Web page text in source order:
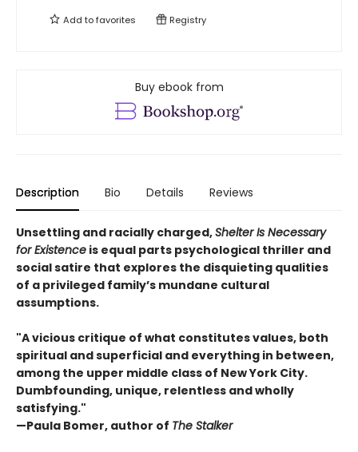
Add tofavorites Registry
Buy ebook from
Description Bio Details Reviews
Unsettling and racially charged,Shelter Is Necessary
for Existence is equal parts psychological thriller and
social satire that explores the disquieting qualities
of a privileged family’s mundane cultural
assumptions.
"A vicious critique of what constitutes values, both
spiritual and superficial and everything in between,
among the upper middle class of New York City.
Dumbfounding, unique, relentless and wholly
satisfying."
—Paula Bomer, author of The Stalker